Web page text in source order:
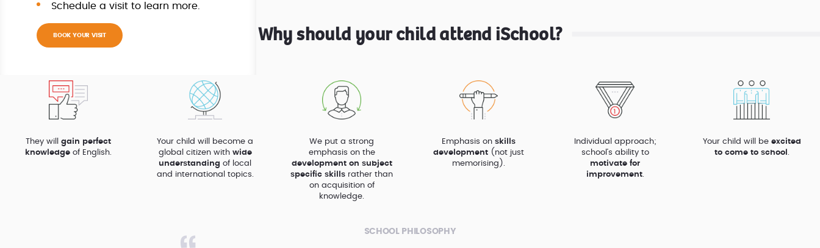
Why should your child attend iSchool?
They will gain perfect
knowledge of English.
Your child will become a
global citizen with wide
understanding of local
and international topics.
We put a strong
emphasis on the
development on subject
specific skills rather than
on acquisition of
knowledge.
Emphasis on skills
development(not just
memorising).
Individual approach;
school’s ability to
motivate for
improvement.
Your child will be excited
to come to school .
SCHOOL PHILOSOPHY
Schedule a visit to learn more.
BOOK YOUR VISIT